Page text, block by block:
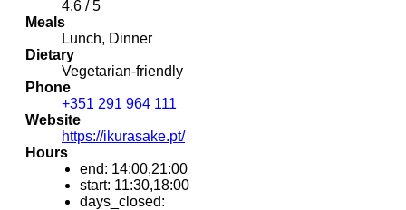
4.6 / 5
Meals
Lunch, Dinner
Dietary
Vegetarian-friendly
Phone
+351 291 964 111
Website
https://ikurasake.pt/
Hours
end: 14:00,21:00
start: 11:30,18:00
days_closed: